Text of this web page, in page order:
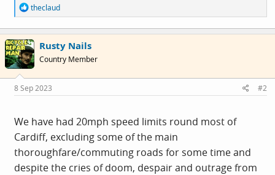
R
e
a
c
t
i
o
s
:
theclaud
Rusty Nails
Country Member
8 Sep 2023 #2
We have had 20mph speed limits round most of
Cardiff, excluding some of the main
thoroughfare/commuting roads for some time and
despite the cries of doom, despair and outrage from